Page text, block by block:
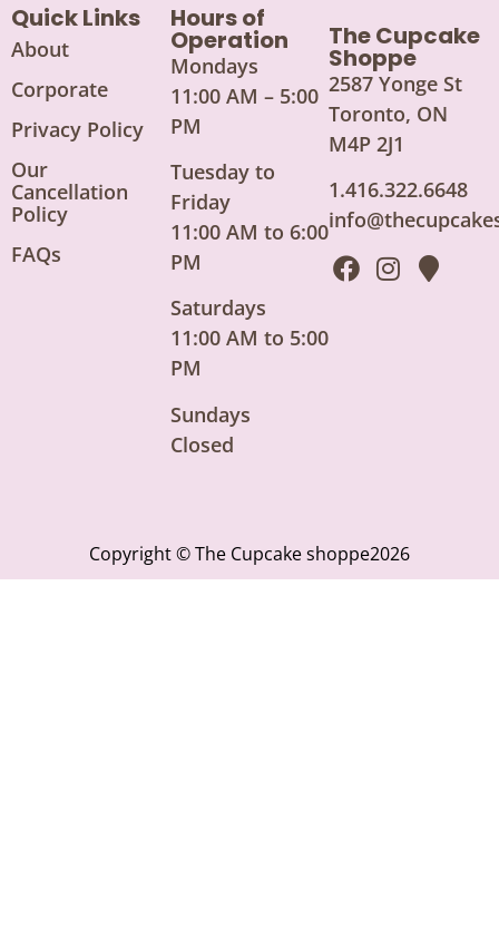
Quick Links
About
Corporate
Privacy Policy
Our
Cancellation
Policy
FAQs
Hours of
Operation
Mondays
11:00 AM – 5:00
PM
Tuesday to
Friday
11:00 AM to 6:00
PM
Saturdays
11:00 AM to 5:00
PM
Sundays
Closed
The Cupcake
Shoppe
2587 Yonge St
Toronto, ON
M4P 2J1
1.416.322.6648
Copyright © The Cupcake shoppe2026